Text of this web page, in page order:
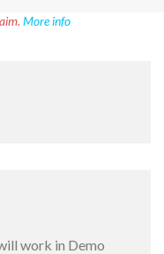
More info
work in Demo